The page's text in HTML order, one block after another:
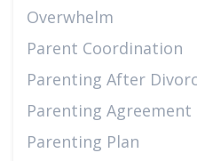
Overwhelm
Parent Coordination
Parenting After
Parenting Agreement
Parenting Plan